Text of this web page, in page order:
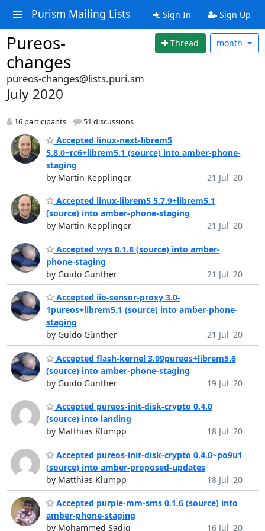
Purism Mailing Lists Sign In Sign Up
Pureos-
changes
Thread month
pureos-changes@lists.puri.sm
July 2020
16 participants 51 discussions
Accepted linux-next-librem5
5.8.0~rc6+librem5.1 (source) into amber-phone-
staging
by Martin Kepplinger
21 Jul '20
Accepted linux-librem5 5.7.9+librem5.1
(source) into amber-phone-staging
by Martin Kepplinger
21 Jul '20
Accepted wys 0.1.8 (source) into amber-
phone-staging
by Guido Günther
21 Jul '20
Accepted iio-sensor-proxy 3.0-
1pureos+librem5.1 (source) into amber-phone-
staging
by Guido Günther
21 Jul '20
Accepted flash-kernel 3.99pureos+librem5.6
(source) into amber-phone-staging
by Guido Günther
19 Jul '20
Accepted pureos-init-disk-crypto 0.4.0
(source) into landing
by Matthias Klumpp
18 Jul '20
Accepted pureos-init-disk-crypto 0.4.0~po9u1
(source) into amber-proposed-updates
by Matthias Klumpp
18 Jul '20
Accepted purple-mm-sms 0.1.6 (source) into
amber-phone-staging
by Mohammed Sadiq
16 Jul '20